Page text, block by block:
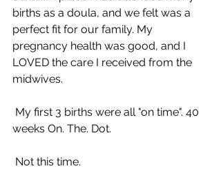
births as a doula, and we felt was a
perfect fit for our family. My
pregnancy health was good, and I
LOVED the care I received from the
midwives.
weeks On. The. Dot.
Not this time.